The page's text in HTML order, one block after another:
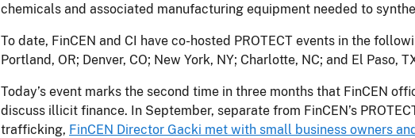
chemicals and associated manufacturing equipment needed to
To date, FinCEN and CI have co-hosted PROTECT events in the
Portland, OR; Denver, CO; New York, NY; Charlotte, NC; and El Paso,
Today’s event marks the second time in three months that FinCEN
discuss illicit finance. In September, separate from FinCEN’s
trafficking, FinCEN Director Gacki met with small business owners